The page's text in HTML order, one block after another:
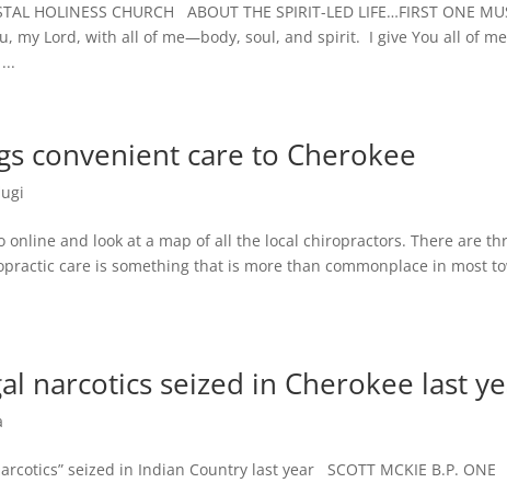
HOLINESS CHURCH ABOUT THE SPIRIT-LED LIFE…FIRST ONE
my Lord, with all of me—body, soul, and spirit. I give You all of
convenient care to Cherokee
online and look at a map of all the local chiropractors. There are
care is something that is more than commonplace in most
narcotics seized in Cherokee last
seized in Indian Country last year SCOTT MCKIE B.P. ONE